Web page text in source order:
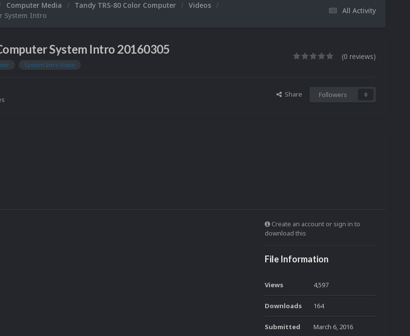
All Activity
Computer Media Tandy TRS-80 Color Computer
Videos
System Intro
System Intro 20160305
System Intro Video
(0 reviews)
Share Followers 0
Create an account or sign in to
download this
File Information
Views 4,597
Downloads 164
Submitted March 6, 2016